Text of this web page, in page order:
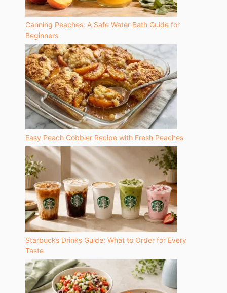
Canning Peaches: A Safe Water Bath Guide for
Beginners
Easy Peach Cobbler Recipe with Fresh Peaches
Starbucks Drinks Guide: What to Order for Every
Taste